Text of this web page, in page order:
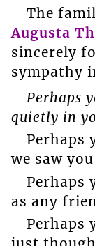
The
Augusta
sincerely
sympathy
Perhaps
quietly in
Perhaps
we saw
Perhaps
as any
Perhaps